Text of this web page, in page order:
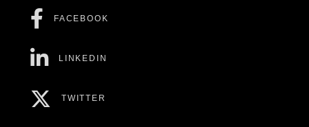
FACEBOOK
LINKEDIN
TWITTER